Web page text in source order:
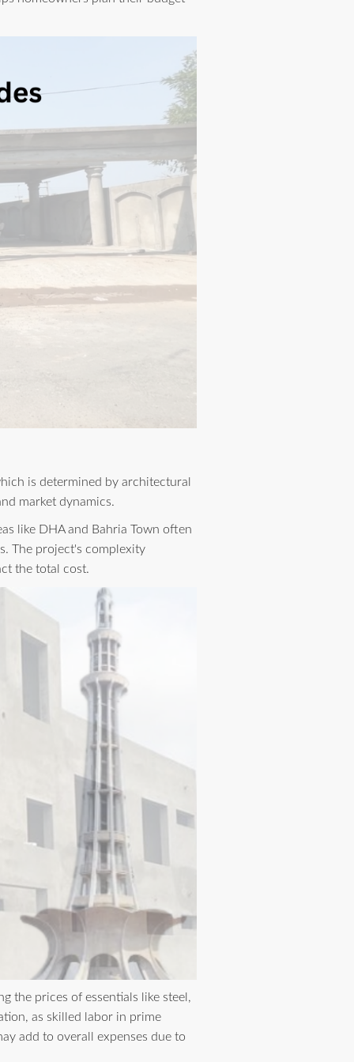
is determined by architectural
market dynamics.
like DHA and Bahria Town often
The project's complexity
the total cost.
the prices of essentials like steel,
as skilled labor in prime
add to overall expenses due to